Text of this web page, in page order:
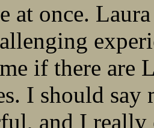
at once.
if there are
I should say
and I